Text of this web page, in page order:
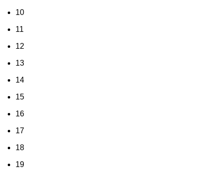
10
11
12
13
14
15
16
17
18
19